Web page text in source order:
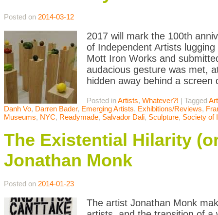
Posted on 2014-03-12
2017 will mark the 100th
of Independent Artists
Mott Iron Works and
audacious gesture was met,
hidden away behind a
Posted inArtists, Whatever?! | TaggedArt
Danh Vo, Darren Bader, Emerging Artists, Exhibitions/Reviews,
Museums, NYC, Readymade, Salvador Dali, Sculpture, Society of
The Existential Hilarity
Jonathan Monk
Posted on 2014-01-23
The artist Jonathan Monk